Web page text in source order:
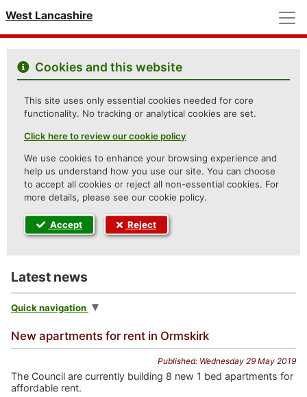
West Lancashire
Cookies and this website
This site uses only essential cookies needed for core
functionality. No tracking or analytical cookies are set.
Click here to review our cookie policy
We use cookies to enhance your browsing experience and
help us understand how you use our site. You can choose
to accept all cookies or reject all non-essential cookies. For
more details, please see our cookie policy.
Accept Reject
Latest news
Quick navigation
New apartments for rent in Ormskirk
Published: Wednesday 29 May 2019
The Council are currently building 8 new 1 bed apartments for
affordable rent.